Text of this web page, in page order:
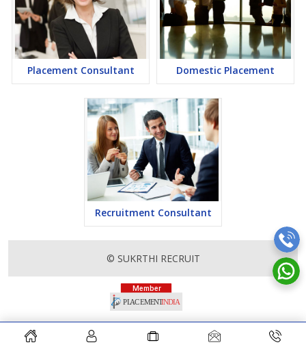
Placement Consultant Domestic Placement
Recruitment Consultant
© SUKRTHI RECRUIT